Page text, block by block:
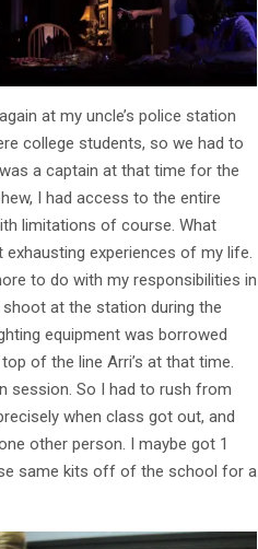
at my uncle’s police station
college students, so we had to
a captain at that time for the
I had access to the entire
limitations of course. What
experiences of my life.
to do with my responsibilities in
at the station during the
equipment was borrowed
of the line Arri’s at that time.
session. So I had to rush from
when class got out, and
other person. I maybe got 1
same kits off of the school for a